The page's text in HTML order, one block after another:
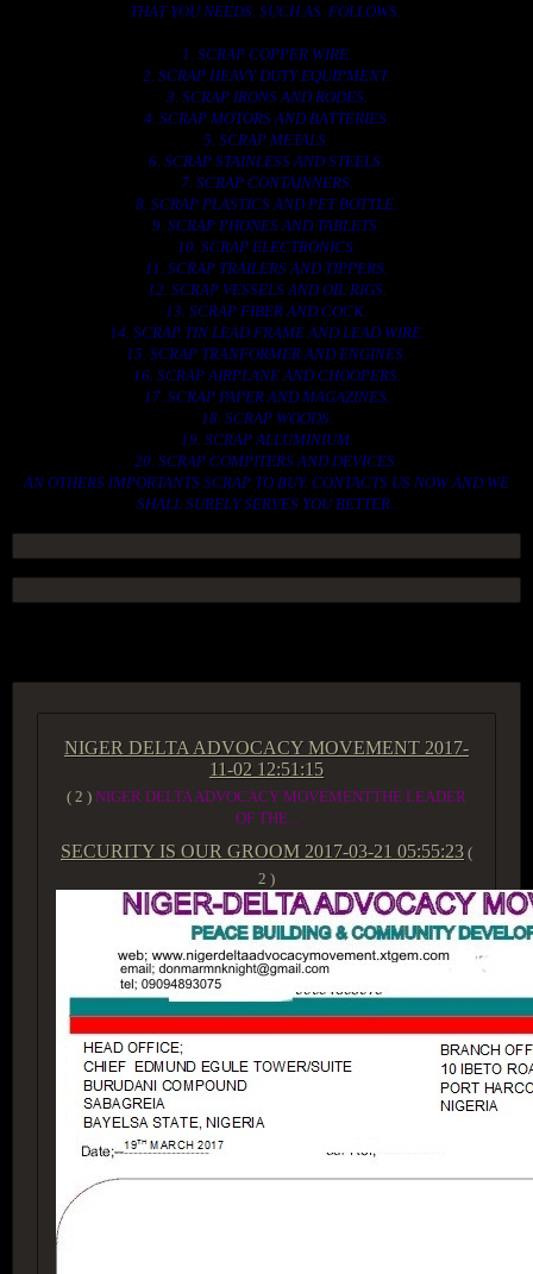
THAT YOU NEEDS. SUCH AS. FOLLOWS..
1. SCRAP COPPER WIRE.
2. SCRAP HEAVY DUTY EQUIPMENT.
3. SCRAP IRONS AND RODES.
4. SCRAP MOTORS AND BATTERIES.
5. SCRAP METALS.
6. SCRAP STAINLESS AND STEELS.
7. SCRAP CONTAINNERS.
8. SCRAP PLASTICS AND PET BOTTLE.
9. SCRAP PHONES AND TABLETS.
10. SCRAP ELECTRONICS.
11. SCRAP TRAILERS AND TIPPERS.
12. SCRAP VESSELS AND OIL RIGS.
13. SCRAP FIBER AND COCK.
14. SCRAP TIN LEAD FRAME AND LEAD WIRE.
15. SCRAP TRANFORMER AND ENGINES.
16. SCRAP AIRPLANE AND CHOOPERS.
17. SCRAP PAPER AND MAGAZINES.
18. SCRAP WOODS.
19. SCRAP ALLUMINIUM.
20. SCRAP COMPITERS AND DEVICES.
AN OTHERS IMPORTANTS SCRAP TO BUY. CONTACTS US NOW AND WE
SHALL SURELY SERVES YOU BETTER..
NIGER DELTA ADVOCACY MOVEMENT 2017-
11-02 12:51:15
( 2 ) NIGER DELTA ADVOCACY MOVEMENTTHE LEADER
OF THE...
SECURITY IS OUR GROOM 2017-03-21 05:55:23 (
2 )